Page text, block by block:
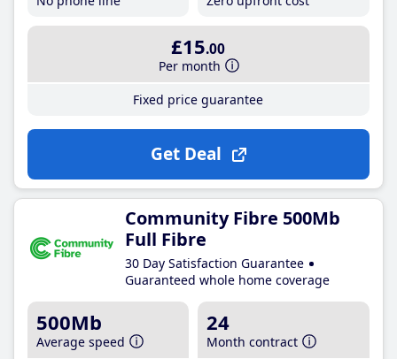
£15.00
Per month
Fixed price guarantee
Get Deal
Community Fibre 500Mb
Full Fibre
30 Day Satisfaction Guarantee
Guaranteed whole home coverage
500Mb
Average speed
24
Month contract